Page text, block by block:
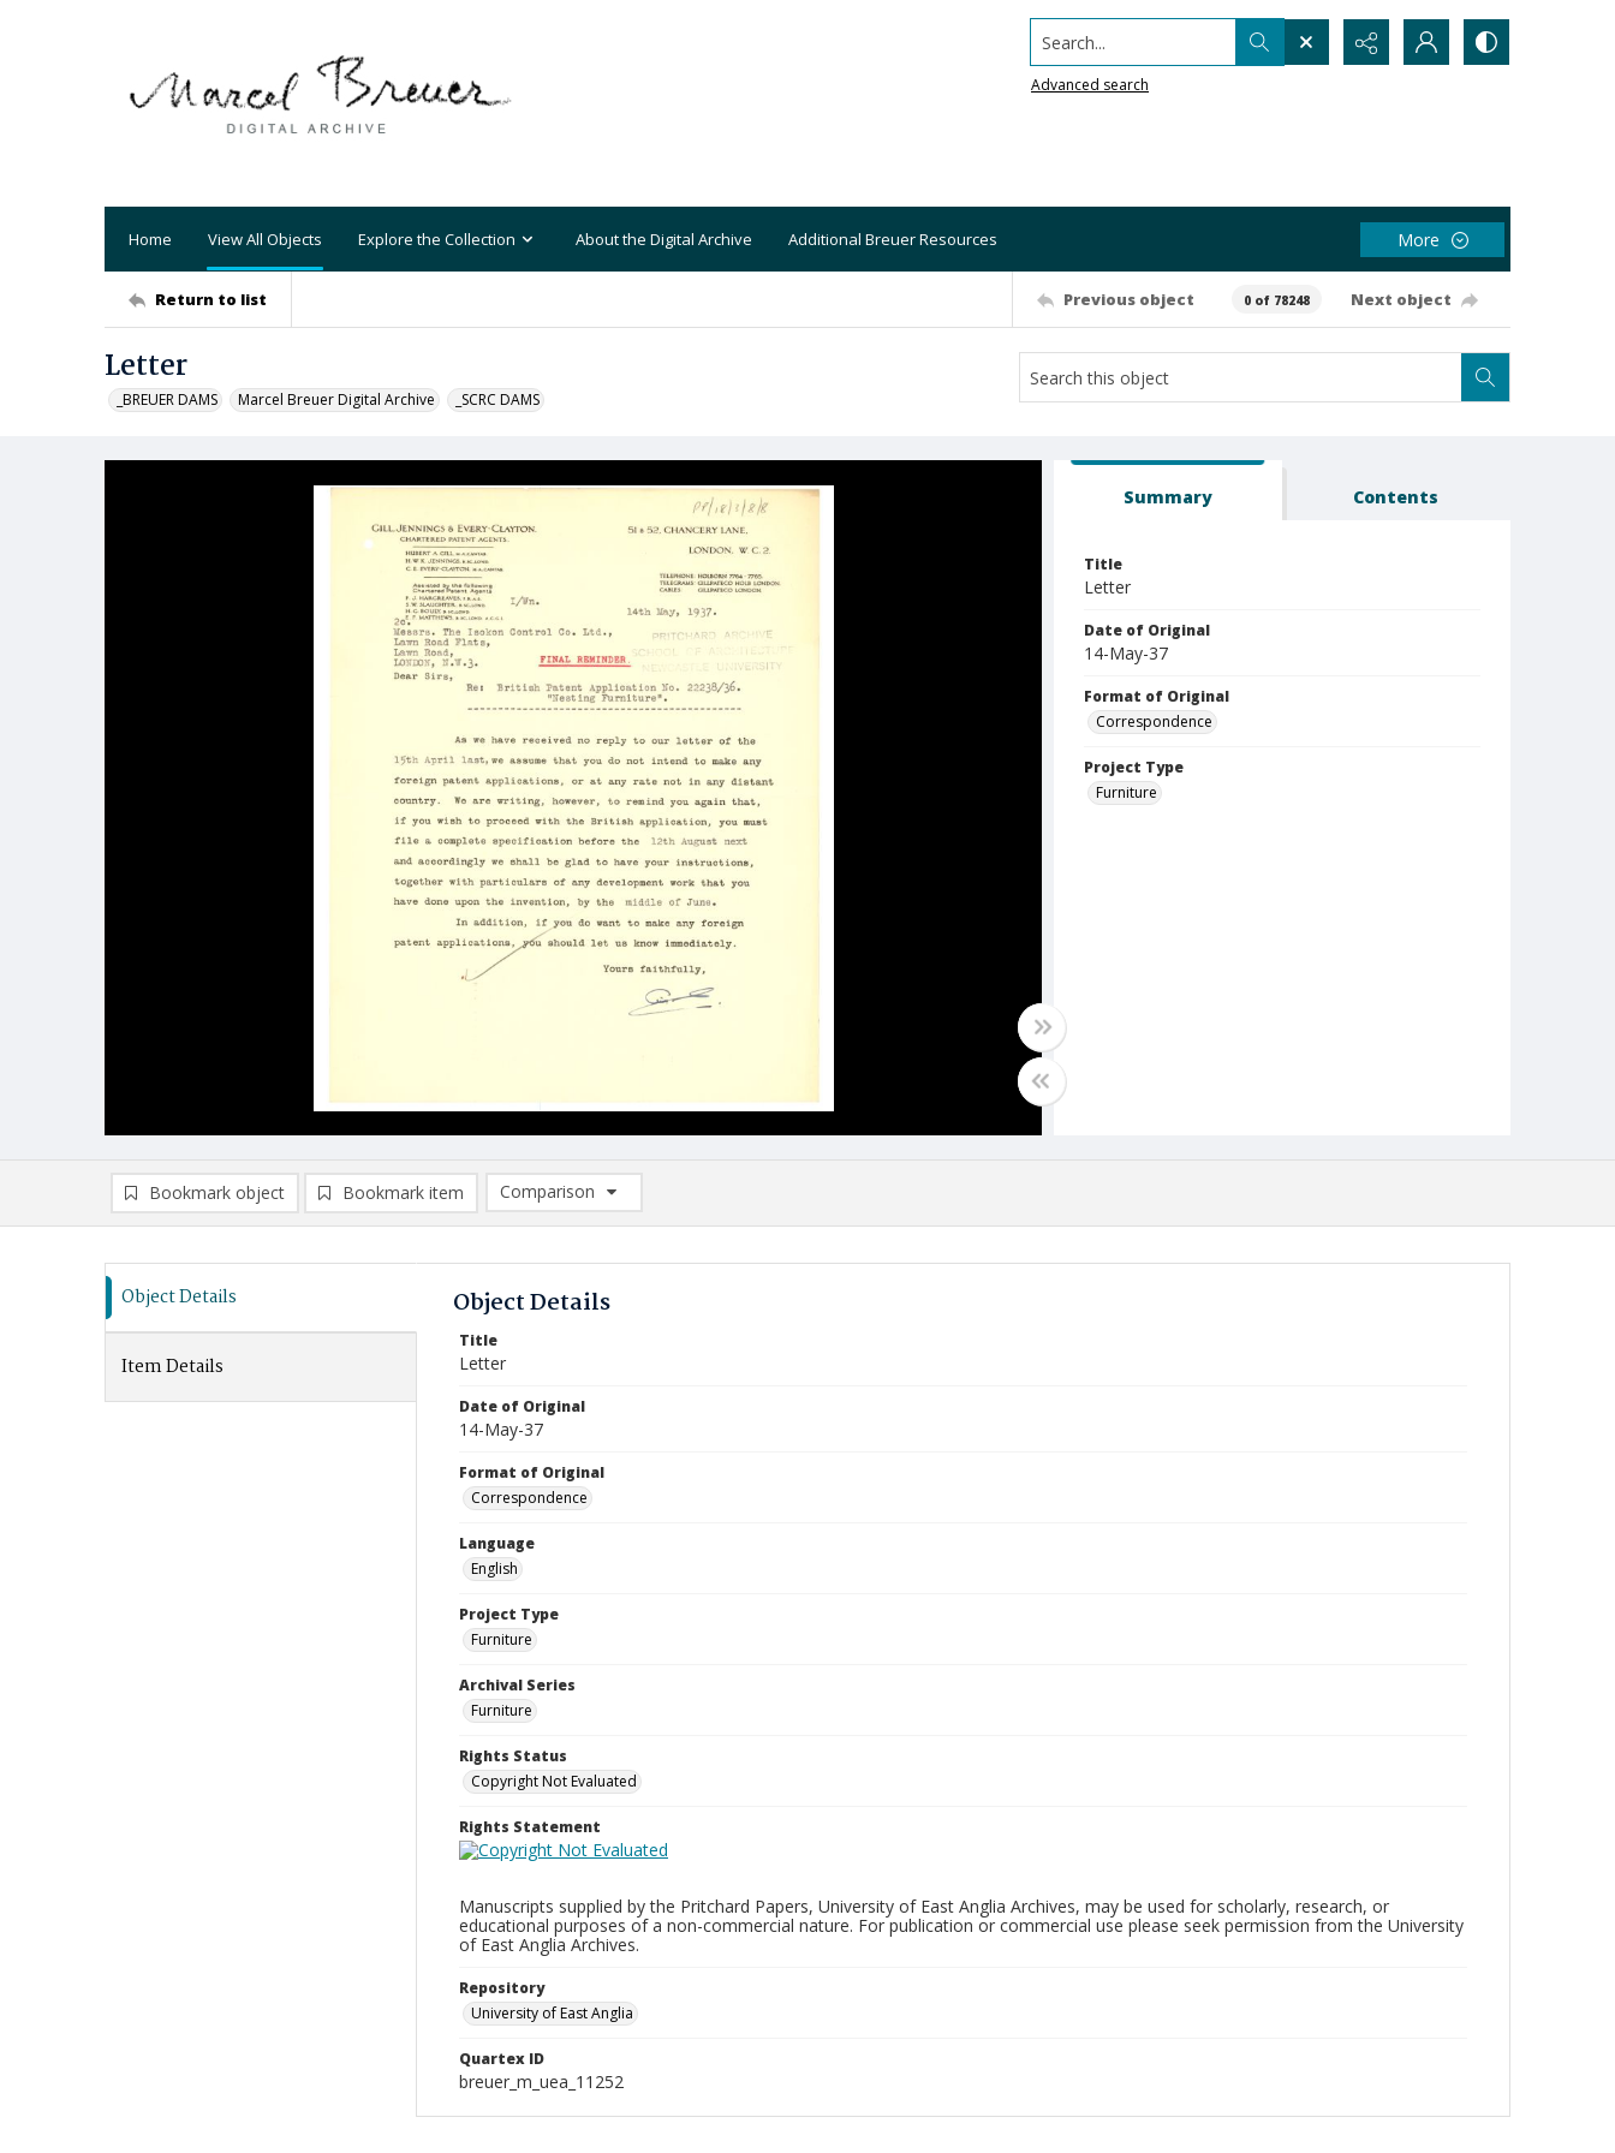
Search...
Advanced search
Home View All Objects Explore the Collection About the Digital Archive Additional Breuer Resources More
Return to list Previous object 0 of 78248 Next object
Letter
_BREUER DAMS Marcel Breuer Digital Archive _SCRC DAMS
Summary Contents
Title
Letter
Date of Original
14-May-37
Format of Original
Correspondence
Project Type
Furniture
Bookmark object Bookmark item
Comparison
Comparison List: (0/2)
Object Details
Item Details
Object Details
Title
Letter
Date of Original
14-May-37
Format of Original
Correspondence
Language
English
Project Type
Furniture
Archival Series
Furniture
Rights Status
Copyright Not Evaluated
Rights Statement
Manuscripts supplied by the Pritchard Papers, University of East Anglia Archives, may be used for scholarly, research, or
educational purposes of a non-commercial nature. For publication or commercial use please seek permission from the University
of East Anglia Archives.
Repository
University of East Anglia
Quartex ID
breuer_m_uea_11252